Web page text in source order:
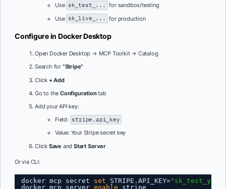
Use sk_test_...
for sandbox/testing
Use sk_live_... for production
Configure in Docker Desktop
Open Docker Desktop → MCP Toolkit → Catalog
Search for “Stripe”
Click + Add
Go to the Configurationtab
Add your API key:
Field: stripe.api_key
Value: Your Stripe secret key
Click Save andStart Server
Or via CLI:
docker mcp secret set STRIPE.API_KEY=
docker mcp server enable stripe